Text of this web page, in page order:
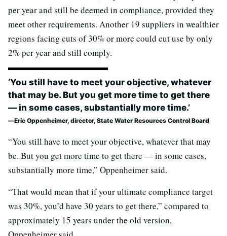
per year and still be deemed in compliance, provided they
meet other requirements. Another 19 suppliers in wealthier
regions facing cuts of 30% or more could cut use by only
2% per year and still comply.
‘You still have to meet your objective, whatever
that may be. But you get more time to get there
— in some cases, substantially more time.’
Eric Oppenheimer, director, State Water Resources Control Board
“You still have to meet your objective, whatever that may
be. But you get more time to get there — in some cases,
substantially more time,” Oppenheimer said.
“That would mean that if your ultimate compliance target
was 30%, you’d have 30 years to get there,” compared to
approximately 15 years under the old version,